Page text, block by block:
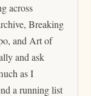
across
Breaking
and Art of
and ask
as I
a running list